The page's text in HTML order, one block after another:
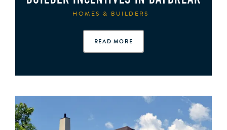
HOMES & BUILDERS
READ MORE